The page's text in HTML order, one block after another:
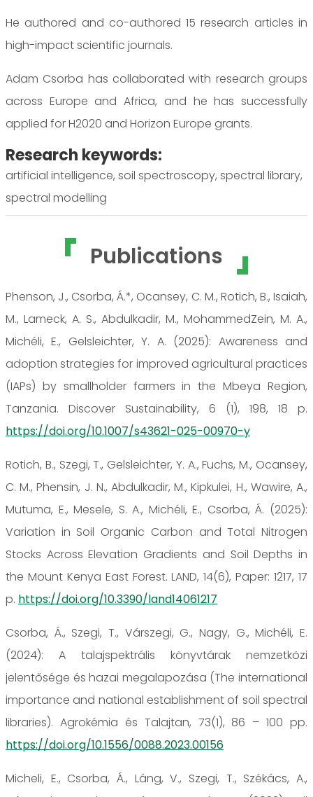
He authored and co-authored 15 research articles in
high-impact scientific journals.
Adam Csorba has collaborated with research groups
across Europe and Africa, and he has successfully
applied for H2020 and Horizon Europe grants.
Research keywords:
artificial intelligence, soil spectroscopy, spectral library,
spectral modelling
Publications
Phenson, J., Csorba, Á.*, Ocansey, C. M., Rotich, B., Isaiah,
M., Lameck, A. S., Abdulkadir, M., MohammedZein, M. A.,
Michéli, E., Gelsleichter, Y. A. (2025): Awareness and
adoption strategies for improved agricultural practices
(IAPs) by smallholder farmers in the Mbeya Region,
Tanzania. Discover Sustainability, 6 (1), 198, 18 p.
https://doi.org/10.1007/s43621-025-00970-y
Rotich, B., Szegi, T., Gelsleichter, Y. A., Fuchs, M., Ocansey,
C. M., Phensin, J. N., Abdulkadir, M., Kipkulei, H., Wawire, A.,
Mutuma, E., Mesele, S. A., Michéli, E., Csorba, Á. (2025):
Variation in Soil Organic Carbon and Total Nitrogen
Stocks Across Elevation Gradients and Soil Depths in
the Mount Kenya East Forest. LAND, 14(6), Paper: 1217, 17
p. https://doi.org/10.3390/land14061217
Csorba, Á., Szegi, T., Várszegi, G., Nagy, G., Michéli, E.
(2024): A talajspektrális könyvtárak nemzetközi
jelentősége és hazai megalapozása (The international
importance and national establishment of soil spectral
libraries). Agrokémia és Talajtan, 73(1), 86 – 100 pp.
https://doi.org/10.1556/0088.2023.00156
Micheli, E., Csorba, Á., Láng, V., Szegi, T., Székács, A.,